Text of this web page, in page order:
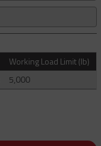
Working Load Limit (lb)
5,000